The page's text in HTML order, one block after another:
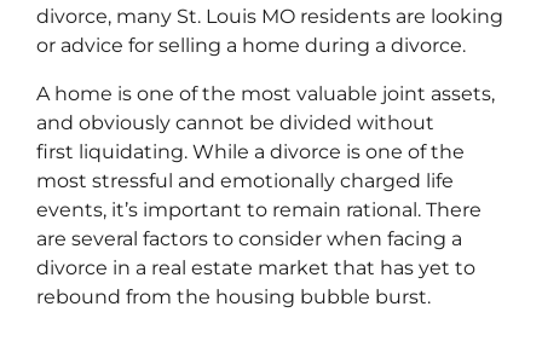
divorce, many St. Louis MO residents are looking
or advice for selling a home during a divorce.
A home is one of the most valuable joint assets,
and obviously cannot be divided without
first liquidating. While a divorce is one of the
most stressful and emotionally charged life
events, it’s important to remain rational. There
are several factors to consider when facing a
divorce in a real estate market that has yet to
rebound from the housing bubble burst.